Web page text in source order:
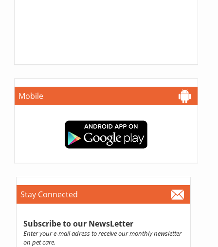
Mobile
Stay Connected
Subscribe to our NewsLetter
Enter your e-mail adress to receive our monthly newsletter
on pet care.